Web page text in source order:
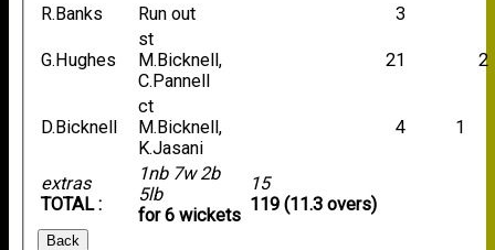
extras
TOTAL :
1nb 7w 2b
5lb
for 6 wickets
15
119 (11.3 overs)
R.Banks
Run out 3
G.Hughes
st
M.Bicknell,
C.Pannell
21 2
D.Bicknell
ct
M.Bicknell,
K.Jasani
4 1
Back